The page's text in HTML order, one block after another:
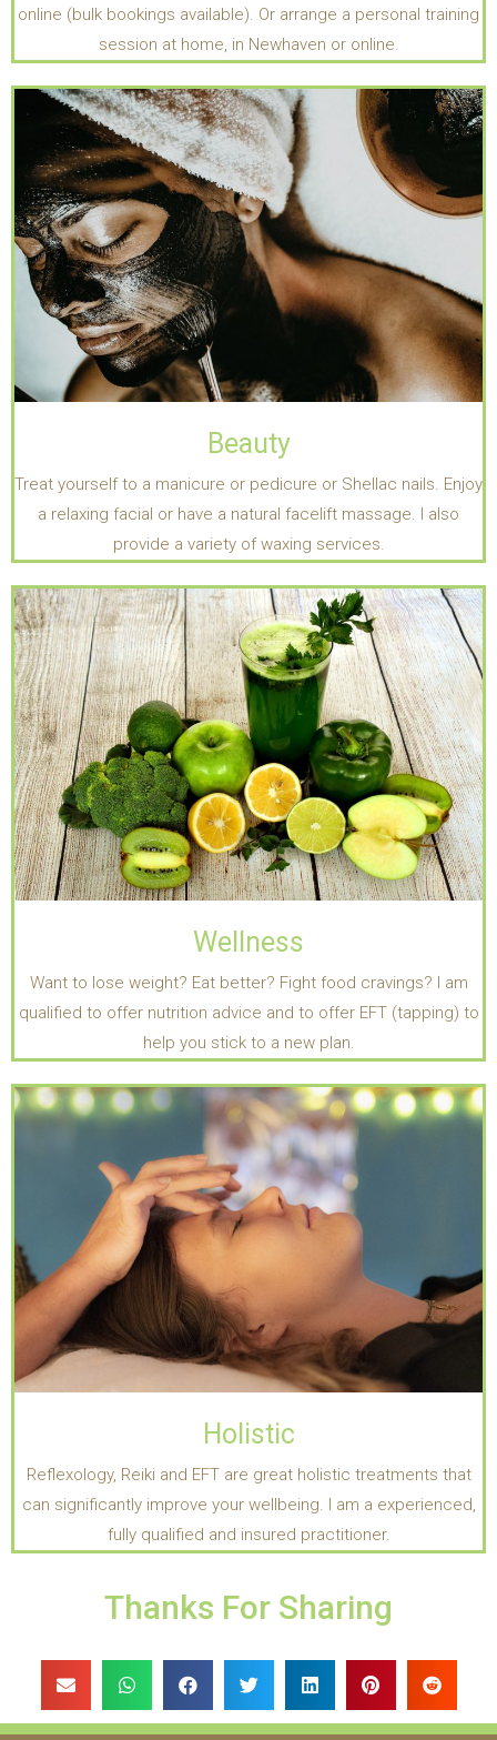
online (bulk bookings available). Or arrange a personal training
session at home, in Newhaven or online.
Beauty
Treat yourself to a manicure or pedicure or Shellac nails. Enjoy
a relaxing facial or have a natural facelift massage. I also
provide a variety of waxing services.
Wellness
Want to lose weight? Eat better? Fight food cravings? I am
qualified to offer nutrition advice and to offer EFT (tapping) to
help you stick to a new plan.
Holistic
Reflexology, Reiki and EFT are great holistic treatments that
can significantly improve your wellbeing. I am a experienced,
fully qualified and insured practitioner.
Thanks For Sharing